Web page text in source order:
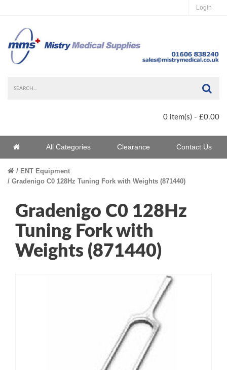
Login
0 item(s) - £0.00
Home All Categories Clearance Contact Us
ENT Equipment
Gradenigo C0 128Hz Tuning Fork with Weights (871440)
Gradenigo C0 128Hz
Tuning Fork with
Weights (871440)